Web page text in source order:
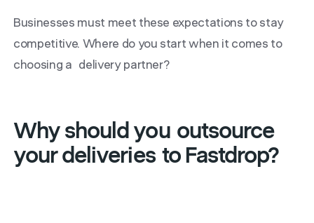
Businesses must meet these expectations to stay
competitive. Where do you start when it comes to
choosing a delivery partner?
Why should you outsource
your deliveries to Fastdrop?